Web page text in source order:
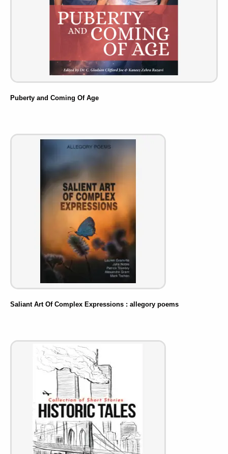
Puberty and Coming Of Age
Saliant Art Of Complex Expressions : allegory poems